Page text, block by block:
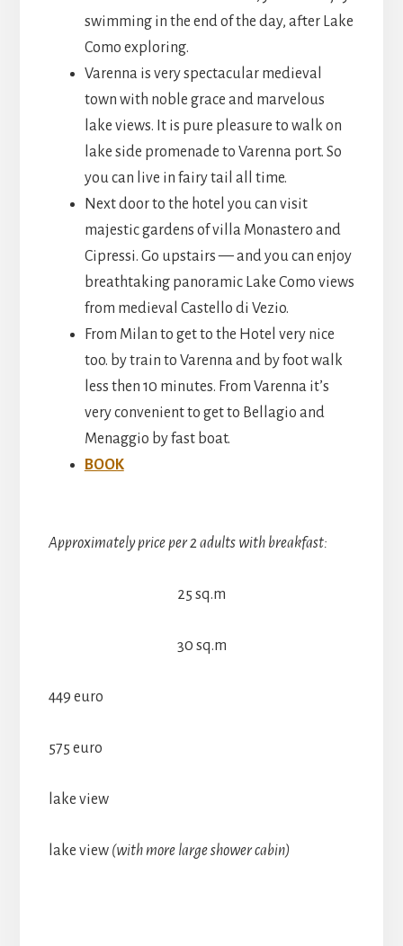
swimming in the end of the day, after Lake
Como exploring.
Varenna is very spectacular medieval
town with noble grace and marvelous
lake views. It is pure pleasure to walk on
lake side promenade to Varenna port. So
you can live in fairy tail all time.
Next door to the hotel you can visit
majestic gardens of villa Monastero and
Cipressi. Go upstairs — and you can enjoy
breathtaking panoramic Lake Como views
from medieval Castello di Vezio.
From Milan to get to the Hotel very nice
too. by train to Varenna and by foot walk
less then 10 minutes. From Varenna it’s
very convenient to get to Bellagio and
Menaggio by fast boat.
BOOK
Approximately price per 2 adults with breakfast:
25 sq.m
30 sq.m
449 euro
575 euro
lake view
lake view (with more large shower cabin)